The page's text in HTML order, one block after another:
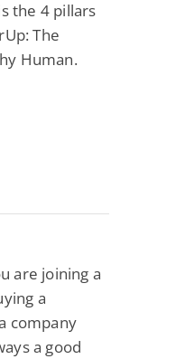
the 4 pillars
The
Human.
are joining a
a
company
a good
Fatal Equation
Gethyn Jones